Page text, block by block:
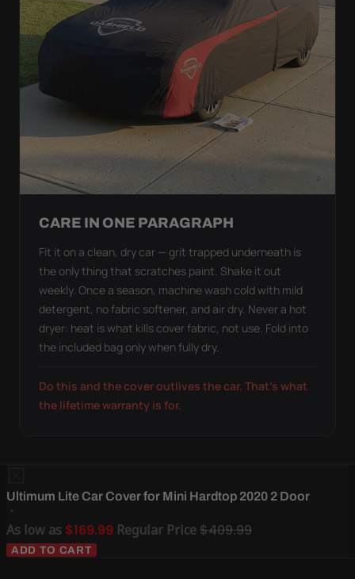
CARE IN ONE PARAGRAPH
Fit it on a clean, dry car — grit trapped underneath is
the only thing that scratches paint. Shake it out
weekly. Once a season, machine wash cold with mild
detergent, no fabric softener, and air dry. Never a hot
dryer: heat is what kills cover fabric, not use. Fold into
the included bag only when fully dry.
Do this and the cover outlives the car. That's what
the lifetime warranty is for.
Ultimum Lite Car Cover for Mini Hardtop 2020 2 Door
As low as $169.99 Regular Price$409.99
ADD TO CART